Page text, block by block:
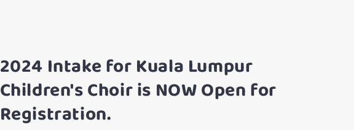
2024 Intake for Kuala Lumpur
Children's Choir is NOW Open for
Registration.